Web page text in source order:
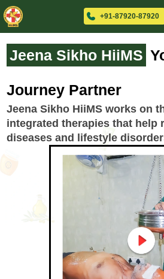
+91-87920-87920
Jeena Sikho HiiMS
Journey Partner
Jeena Sikho HiiMS works on
integrated therapies that help
diseases and lifestyle